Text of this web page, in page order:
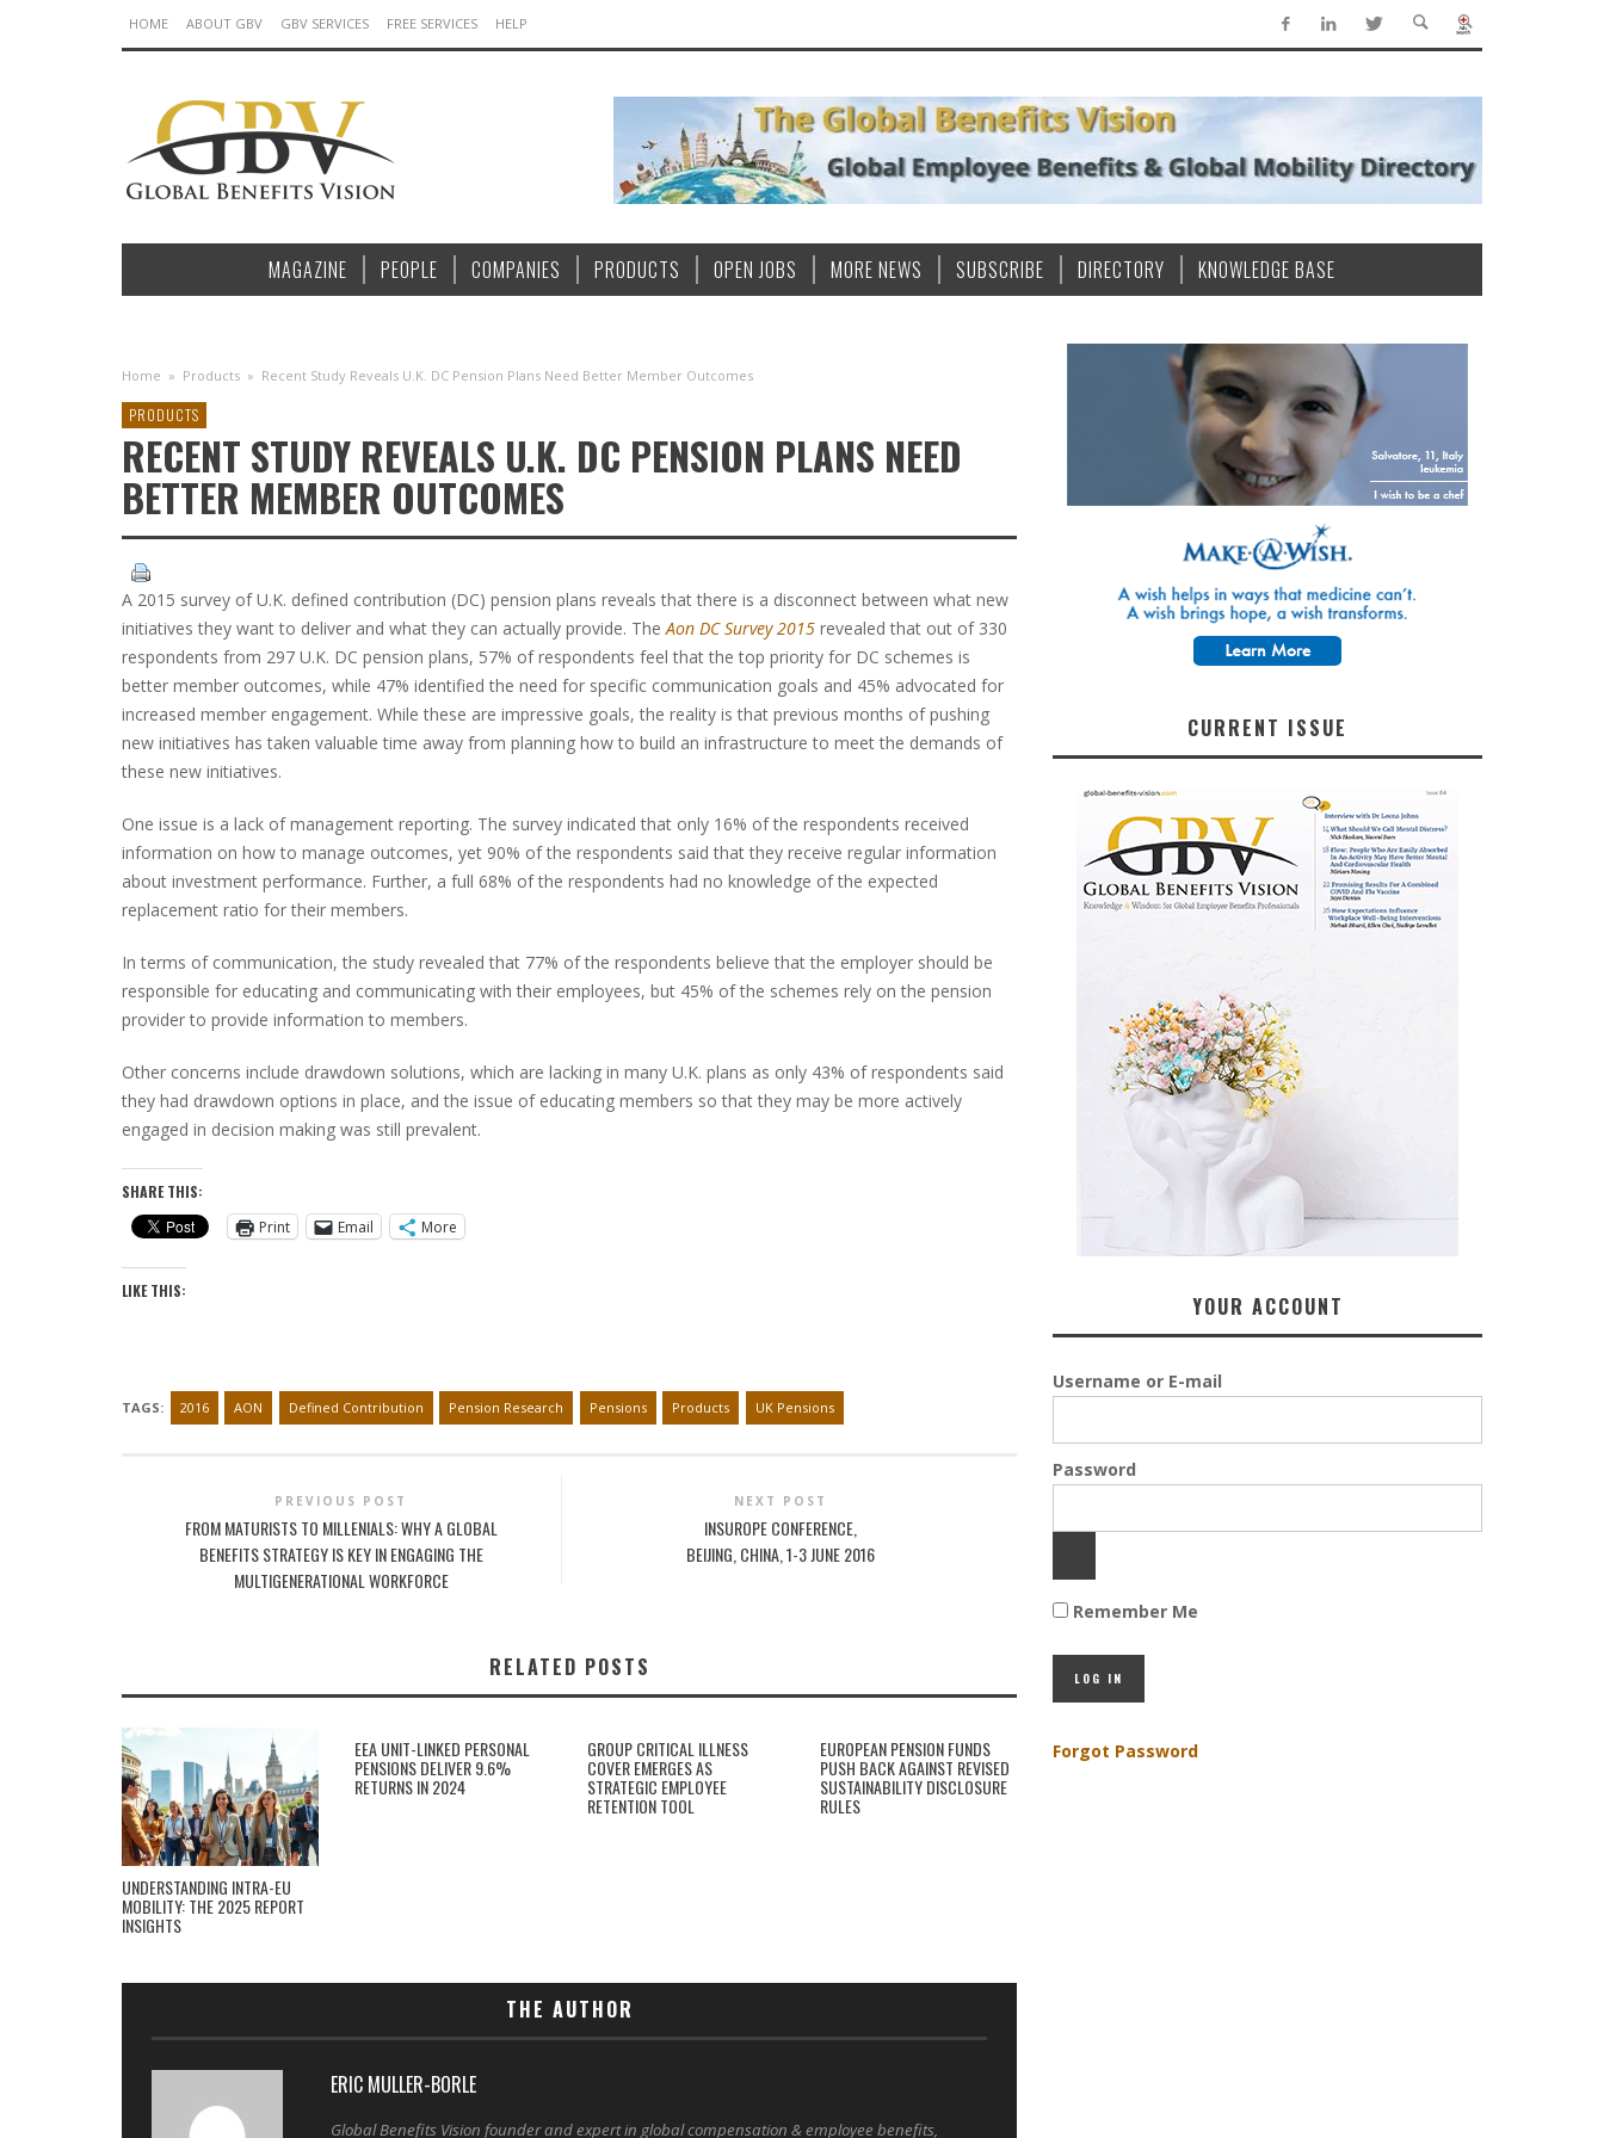
HOME ABOUT GBV GBV SERVICES FREE SERVICES HELP
MAGAZINE PEOPLE COMPANIES PRODUCTS OPEN JOBS MORE NEWS SUBSCRIBE DIRECTORY KNOWLEDGE BASE
Home » Products » Recent Study Reveals U.K. DC Pension Plans Need Better Member Outcomes
PRODUCTS
RECENT STUDY REVEALS U.K. DC PENSION PLANS NEED
BETTER MEMBER OUTCOMES
A 2015 survey of U.K. defined contribution (DC) pension plans reveals that there is a disconnect between what new
initiatives they want to deliver and what they can actually provide. TheAon DC Survey 2015 revealed that out of 330
respondents from 297 U.K. DC pension plans, 57% of respondents feel that the top priority for DC schemes is
better member outcomes, while 47% identified the need for specific communication goals and 45% advocated for
increased member engagement. While these are impressive goals, the reality is that previous months of pushing
new initiatives has taken valuable time away from planning how to build an infrastructure to meet the demands of
these new initiatives.
One issue is a lack of management reporting. The survey indicated that only 16% of the respondents received
information on how to manage outcomes, yet 90% of the respondents said that they receive regular information
about investment performance. Further, a full 68% of the respondents had no knowledge of the expected
replacement ratio for their members.
In terms of communication, the study revealed that 77% of the respondents believe that the employer should be
responsible for educating and communicating with their employees, but 45% of the schemes rely on the pension
provider to provide information to members.
Other concerns include drawdown solutions, which are lacking in many U.K. plans as only 43% of respondents said
they had drawdown options in place, and the issue of educating members so that they may be more actively
engaged in decision making was still prevalent.
SHARE THIS:
Print
Email More
LIKE THIS:
TAGS: 2016 AON Defined Contribution Pension Research Pensions Products UK Pensions
PREVIOUS POST
FROM MATURISTS TO MILLENIALS: WHY A GLOBAL
BENEFITS STRATEGY IS KEY IN ENGAGING THE
MULTIGENERATIONAL WORKFORCE
NEXT POST
INSUROPE CONFERENCE,
BEIJING, CHINA, 1-3 JUNE 2016
RELATED POSTS
UNDERSTANDING INTRA-EU
MOBILITY: THE 2025 REPORT
INSIGHTS
EEA UNIT-LINKED PERSONAL
PENSIONS DELIVER 9.6%
RETURNS IN 2024
GROUP CRITICAL ILLNESS
COVER EMERGES AS
STRATEGIC EMPLOYEE
RETENTION TOOL
EUROPEAN PENSION FUNDS
PUSH BACK AGAINST REVISED
SUSTAINABILITY DISCLOSURE
RULES
THE AUTHOR
ERIC MULLER-BORLE
Global Benefits Vision founder and expert in global compensation & employee benefits,
CURRENT ISSUE
YOUR ACCOUNT
Username or E-mail
Password
Remember Me
Forgot Password